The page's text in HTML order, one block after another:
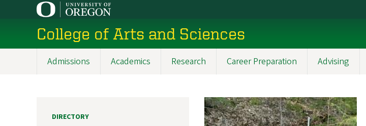
content
College of Arts and Sciences
Admissions Academics Research Career Preparation Advising
DIRECTORY